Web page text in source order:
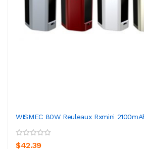
WISMEC 80W Reuleaux Rxmini
$42.39